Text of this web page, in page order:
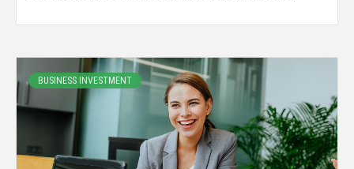
BUSINESS INVESTMENT